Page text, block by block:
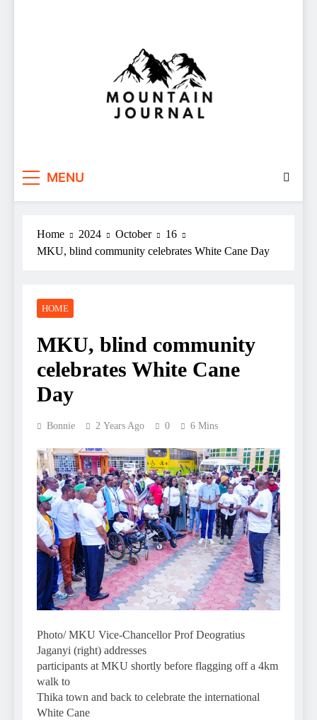
MENU
Home 2024 October
16
MKU, blind community celebrates White Cane Day
HOME
MKU, blind community
celebrates White Cane
Day
Bonnie 2 Years Ago 0 6 Mins
Photo/ MKU Vice-Chancellor Prof Deogratius
Jaganyi (right) addresses
participants at MKU shortly before flagging off a 4km
walk to
Thika town and back to celebrate the international
White Cane